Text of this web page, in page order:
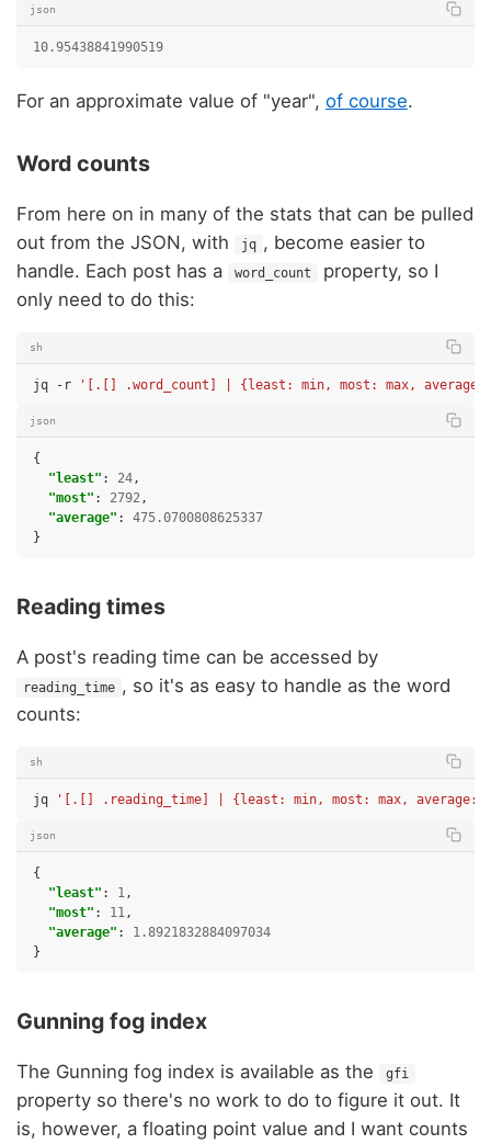
json
10.95438841990519
For an approximate value of "year", of course.
Word counts
From here on in many of the stats that can be pulled
out from the JSON, with
jq , become easier to
handle. Each post has a
word_count
property, so I
only need to do this:
sh
jq -r '[.[] .word_count] | {least: min, most: max,
json
{
"least" : 24 ,
"most" : 2792 ,
"average" :
475.0700808625337
}
Reading times
A post's reading time can be accessed by
reading_time , so it's as easy to handle as the word
counts:
sh
jq '[.[] .reading_time] | {least: min, most: max, average:
json
{
"least" : 1 ,
"most" : 11 ,
"average" :
1.8921832884097034
}
Gunning fog index
The Gunning fog index is available as the gfi
property so there's no work to do to figure it out. It
is, however, a floating point value and I want counts